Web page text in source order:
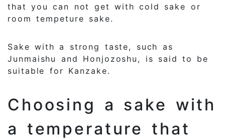
that you can not get with cold sake or
room tempeture sake.
Sake with a strong taste, such as
Junmaishu and Honjozoshu, is said to be
suitable for Kanzake.
Choosing a sake with
a temperature that